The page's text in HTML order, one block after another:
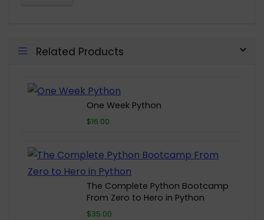
Related Products
One Week Python
$16.00
The Complete Python Bootcamp
From Zero to Hero in Python
$35.00